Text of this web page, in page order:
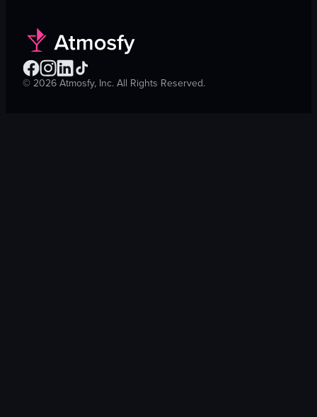
©2026Atmosfy, Inc. All Rights Reserved.